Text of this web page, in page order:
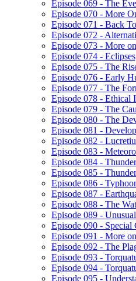
Episode 069 - The
Episode 070 - More
Episode 071 - Back
Episode 072 -
Episode 073 - More
Episode 074 -
Episode 075 - The
Episode 076 - Early
Episode 077 - The
Episode 078 - Ethical
Episode 079 - The
Episode 080 - The
Episode 081 -
Episode 082 -
Episode 083 -
Episode 084 -
Episode 085 -
Episode 086 -
Episode 087 -
Episode 088 - The
Episode 089 -
Episode 090 - Special
Episode 091 - More
Episode 092 - The
Episode 093 -
Episode 094 -
Episode 095 -